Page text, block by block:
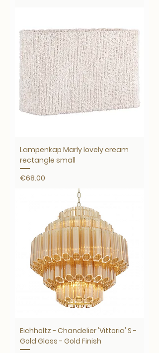
Lampenkap Marly lovely cream
rectangle small
Price
€68.00
Eichholtz - Chandelier 'Vittoria' S -
Gold Glass - Gold Finish